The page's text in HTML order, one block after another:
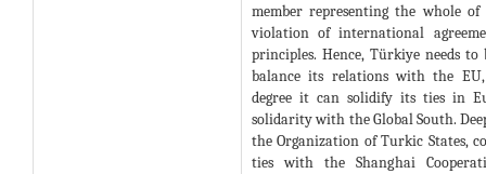
member representing the whole
violation of international
principles. Hence, Türkiye needs
balance its relations with the
degree it can solidify its ties in
solidarity with the Global South.
the Organization of Turkic States,
ties with the Shanghai